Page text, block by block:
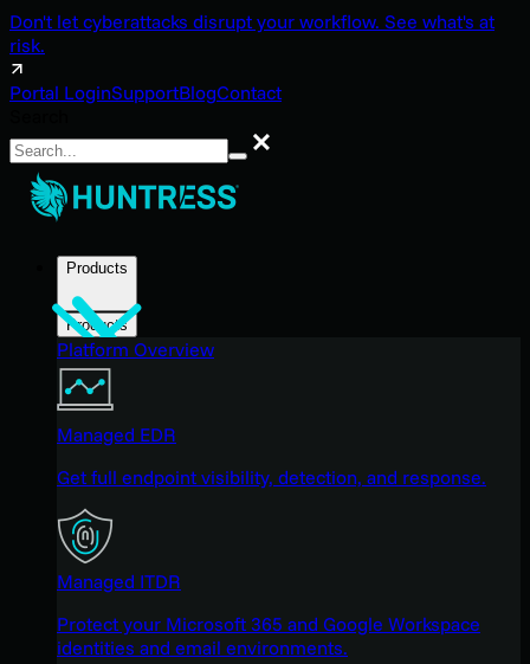
Don't let cyberattacks disrupt your workflow. See what's at
risk.
Portal LoginSupportBlogContact
Search
Products
Products
Platform Overview
Managed EDR
Get full endpoint visibility, detection, and response.
Managed ITDR
Protect your Microsoft 365 and Google Workspace
identities and email environments.